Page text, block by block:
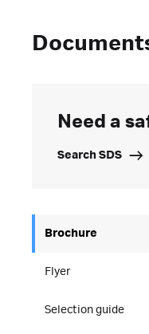
Need a
Search SDS
Brochure
Flyer
Selection guide